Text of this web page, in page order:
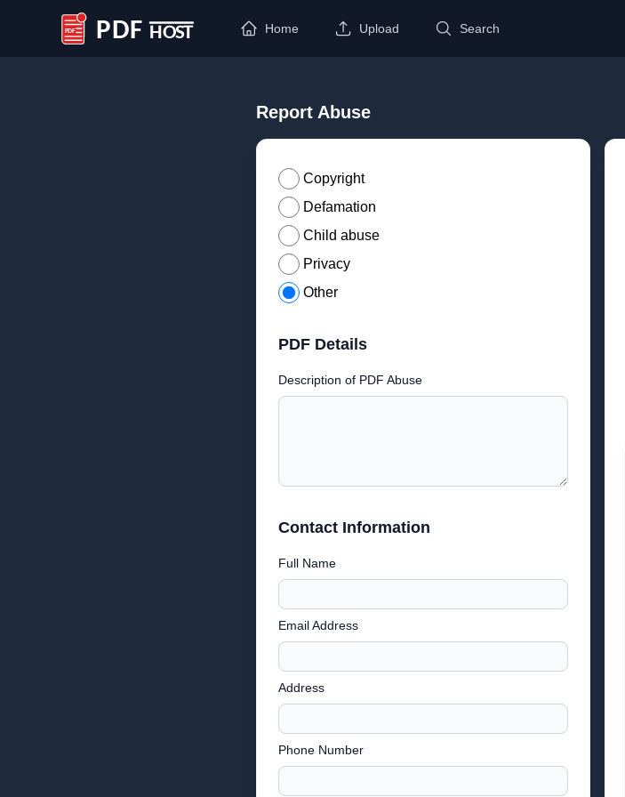
PDF Host
Home Upload Search
Report Abuse
Copyright
Defamation
Child abuse
Privacy
Other
PDF Details
Description of PDF Abuse
Contact Information
Full Name
Email Address
Address
Phone Number